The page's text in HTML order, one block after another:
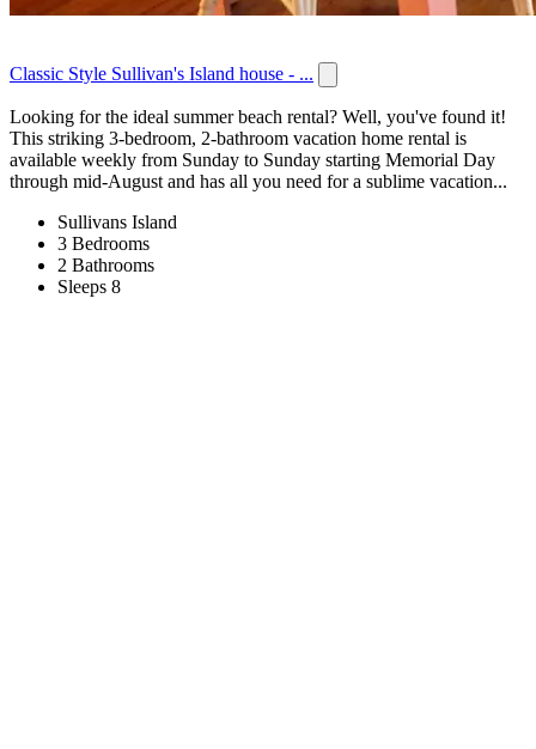
Classic Style Sullivan's Island house - ...
Looking for the ideal summer beach rental? Well, you've found it!
This striking 3-bedroom, 2-bathroom vacation home rental is
available weekly from Sunday to Sunday starting Memorial Day
through mid-August and has all you need for a sublime vacation...
Sullivans Island
3 Bedrooms
2 Bathrooms
Sleeps 8